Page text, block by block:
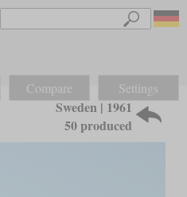
Compare Settings
Sweden | 1961
50 produced